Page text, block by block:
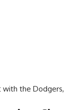
with the